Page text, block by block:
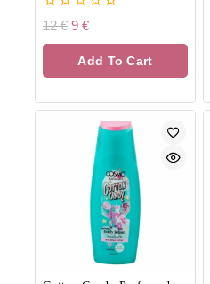
0
of
12€ 9 €
Add To Cart